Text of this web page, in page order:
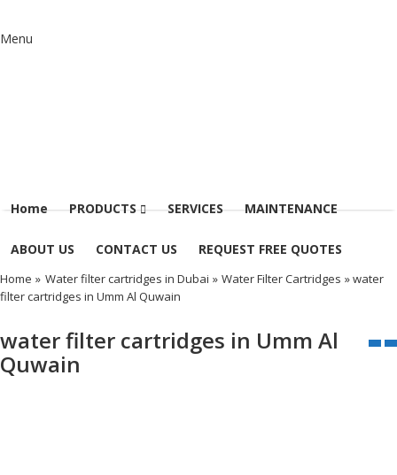
Menu
Home PRODUCTS SERVICES MAINTENANCE
ABOUT US CONTACT US REQUEST FREE QUOTES
Home » Water filter cartridges in Dubai » Water Filter Cartridges » water
filter cartridges in Umm Al Quwain
water filter cartridges in Umm Al
Quwain